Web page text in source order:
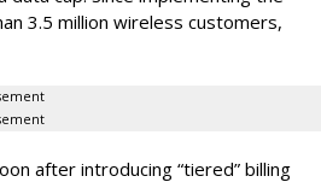
3.5 million wireless customers,
after introducing “tiered” billing